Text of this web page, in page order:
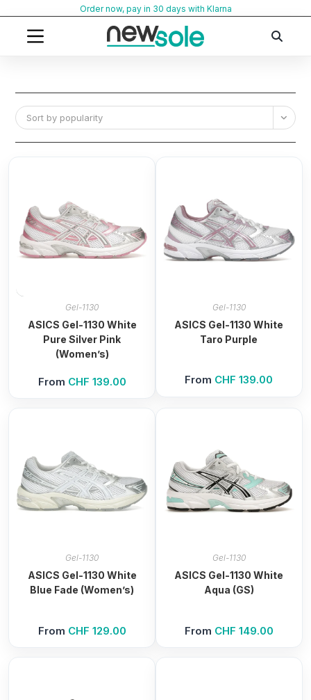
content
Order now, pay in 30 days with Klarna
Sort by popularity
Gel-1130
ASICS Gel-1130 White
Pure Silver Pink
(Women’s)
From CHF 139.00
Gel-1130
ASICS Gel-1130 White
Taro Purple
From CHF 139.00
Gel-1130
ASICS Gel-1130 White
Blue Fade (Women’s)
From CHF 129.00
Gel-1130
ASICS Gel-1130 White
Aqua (GS)
From CHF 149.00